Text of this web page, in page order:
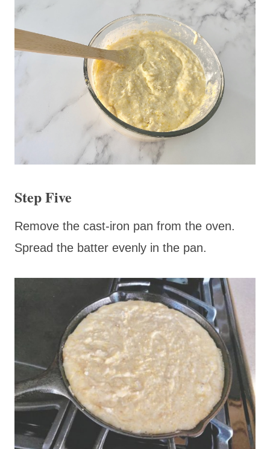
Step Five
Remove the cast-iron pan from the oven.
Spread the batter evenly in the pan.